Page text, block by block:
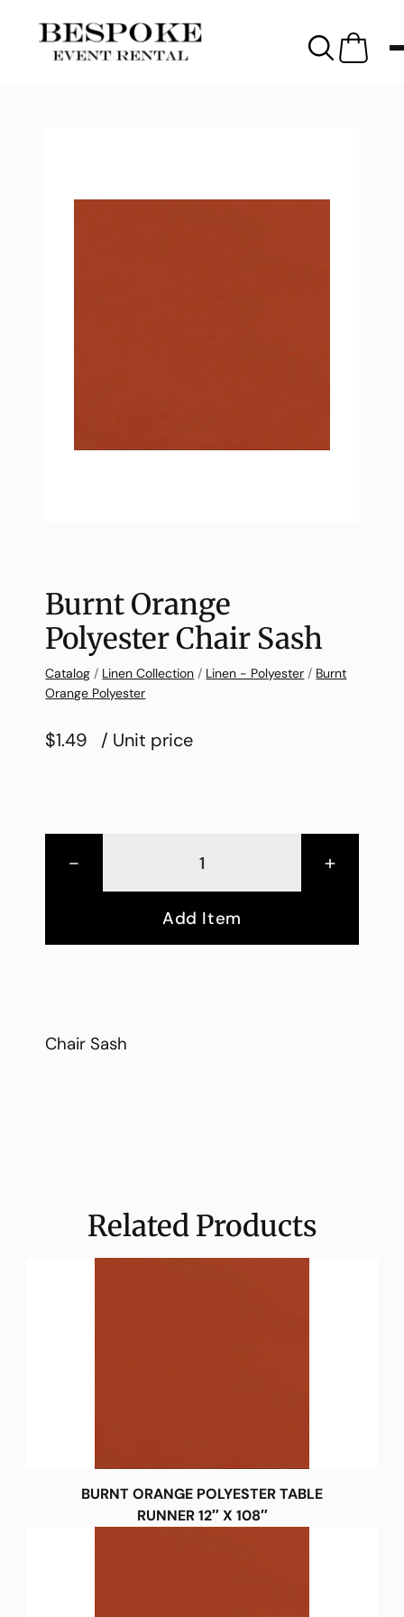
Burnt Orange
Polyester Chair Sash
Catalog / Linen Collection / Linen - Polyester / Burnt
Orange Polyester
$1.49 / Unit price
- +
Add Item
Chair Sash
Related Products
BURNT ORANGE POLYESTER TABLE
RUNNER 12″ X 108″